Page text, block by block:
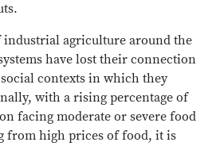
agriculture around the
have lost their connection
contexts in which they
with a rising percentage of
facing moderate or severe food
from high prices of food, it is